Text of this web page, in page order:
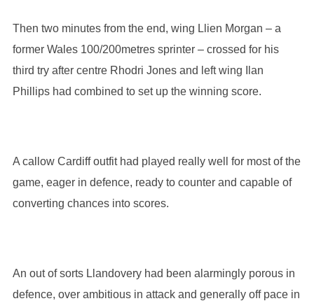
Then two minutes from the end, wing Llien Morgan – a
former Wales 100/200metres sprinter – crossed for his
third try after centre Rhodri Jones and left wing Ilan
Phillips had combined to set up the winning score.
A callow Cardiff outfit had played really well for most of the
game, eager in defence, ready to counter and capable of
converting chances into scores.
An out of sorts Llandovery had been alarmingly porous in
defence, over ambitious in attack and generally off pace in